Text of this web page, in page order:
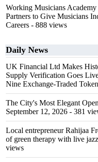
Working Musicians
Partners to Give Musicians
Careers - 888 views
Daily News
UK Financial Ltd Makes
Supply Verification Goes
Nine Exchange-Traded
The City's Most Elegant
September 12, 2026 - 381
Local entrepreneur Rahijaa
of green therapy with live
views